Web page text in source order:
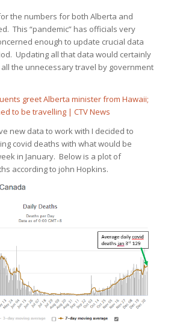
the numbers for both Alberta and
This “pandemic” has officials very
enough to update crucial data
Updating all that data would certainly
the unnecessary travel by government
greet Alberta minister from Hawaii;
to be travelling | CTV News
new data to work with I decided to
covid deaths with what would be
in January. Below is a plot of
according to john Hopkins.